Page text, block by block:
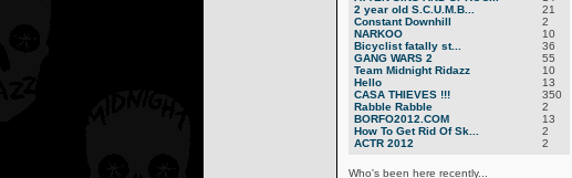
2 year old S.C.U.M.B...
21
Constant Downhill
2
NARKOO
10
Bicyclist fatally st...
36
GANG WARS 2
55
Team Midnight Ridazz
10
Hello
13
CASA THIEVES !!!
350
Rabble Rabble
2
BORFO2012.COM
13
How To Get Rid Of Sk...
2
ACTR 2012
2
Who's been here recently...